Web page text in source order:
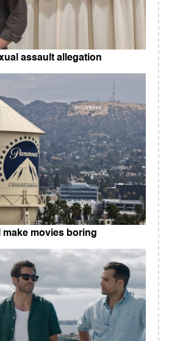
assault allegation
make movies boring